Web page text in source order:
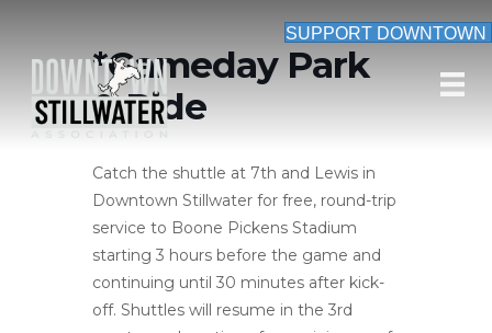
SUPPORT DOWNTOWN
*Gameday Park
& Ride
Catch the shuttle at 7th and Lewis in
Downtown Stillwater for free, round-trip
service to Boone Pickens Stadium
starting 3 hours before the game and
continuing until 30 minutes after kick-
off. Shuttles will resume in the 3rd